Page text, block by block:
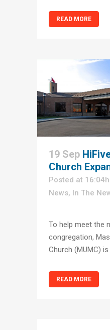
READ MORE
19 Sep
Church
Posted at 16:04h
News, In The
To help meet the
congregation,
Church (MUMC) is
READ MORE